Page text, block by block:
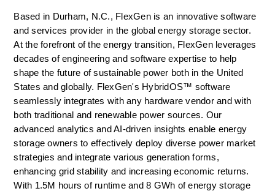
Based in Durham, N.C., FlexGen is an innovative software
and services provider in the global energy storage sector.
At the forefront of the energy transition, FlexGen leverages
decades of engineering and software expertise to help
shape the future of sustainable power both in the United
States and globally. FlexGen's HybridOS™ software
seamlessly integrates with any hardware vendor and with
both traditional and renewable power sources. Our
advanced analytics and AI-driven insights enable energy
storage owners to effectively deploy diverse power market
strategies and integrate various generation forms,
enhancing grid stability and increasing economic returns.
With 1.5M hours of runtime and 8 GWh of energy storage